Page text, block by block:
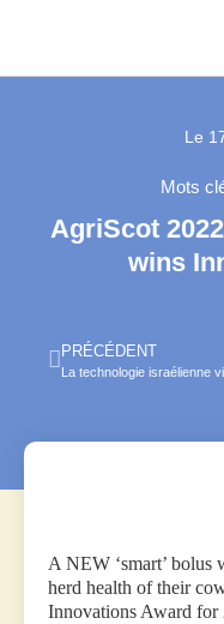
Le
Mots
AgriScot
wins
PRÉCÉDENT
A NEW ‘smart’ bolus
herd health of their
Innovations Award for